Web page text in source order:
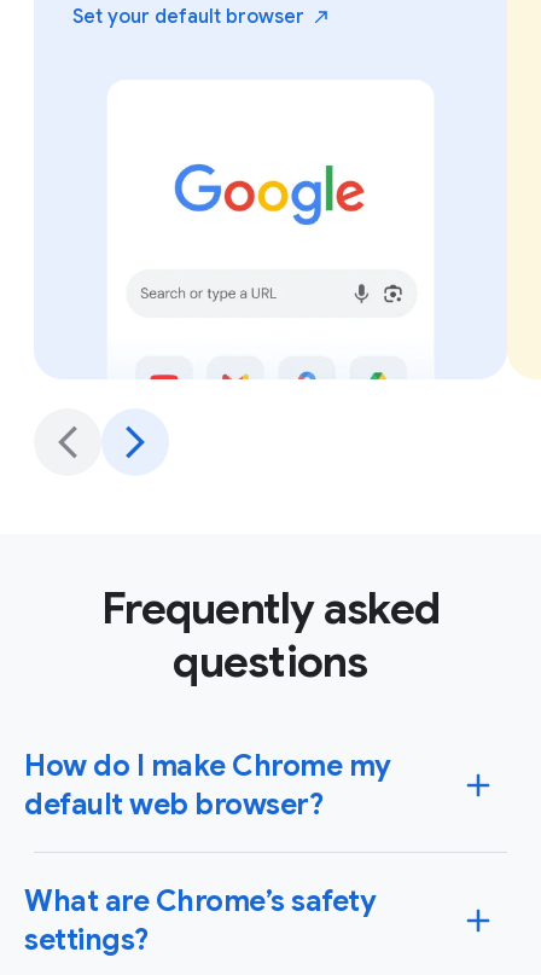
Set your default browser
Frequently asked
questions
How do I make Chrome my
default web browser?
Windows or Mac operating systems as well as your
iPhone, iPad or Android device. When you set Chrome
as your default browser, any link you click will
What are Chrome’s safety
settings?